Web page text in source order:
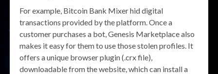
For example, Bitcoin Bank Mixer hid digital
transactions provided by the platform. Once a
customer purchases a bot, Genesis Marketplace also
makes it easy for them to use those stolen profiles. It
offers a unique browser plugin (.crx file),
downloadable from the website, which can install a